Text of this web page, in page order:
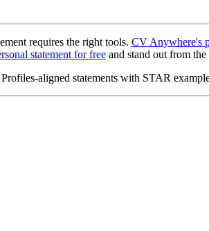
requires the right tools. CV Anywhere's
statement for free and stand out from
aligned statements with STAR